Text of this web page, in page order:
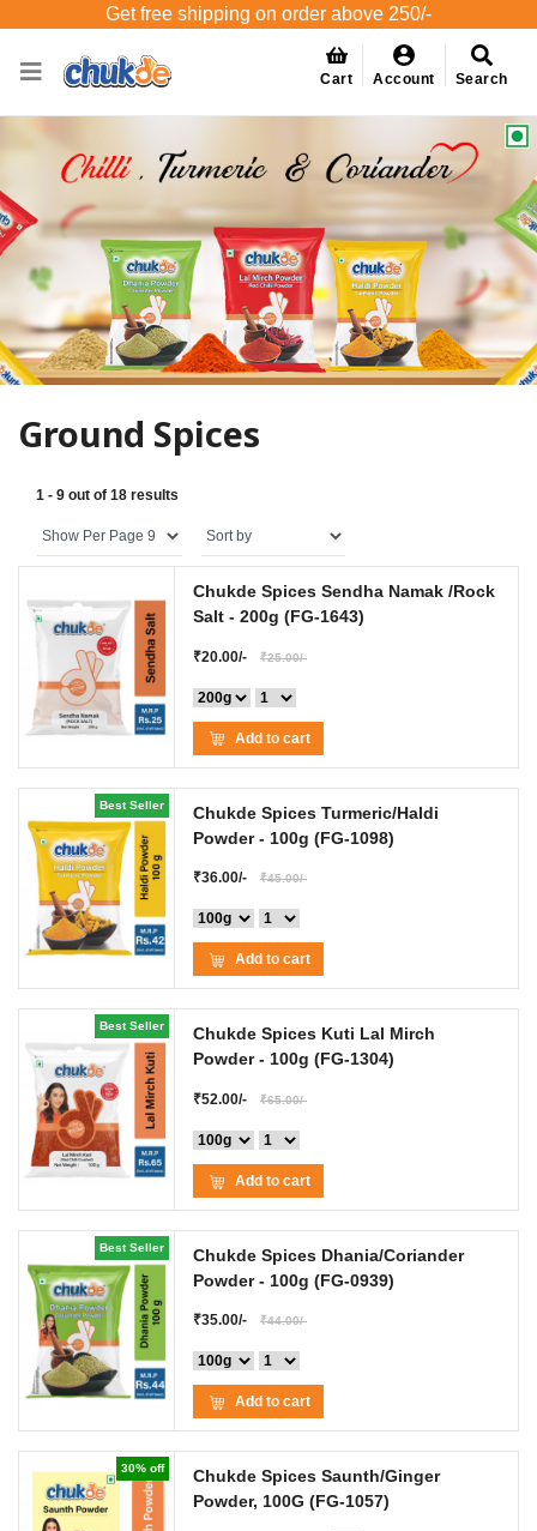
Get free shipping on order above 250/-
Cart Account Search
Ground Spices
1 - 9 out of 18 results
Chukde Spices Sendha Namak /Rock
Salt - 200g (FG-1643)
₹20.00/- ₹25.00/-
Add to cart
Best Seller
Chukde Spices Turmeric/Haldi
Powder- 100g (FG-1098)
₹36.00/- ₹45.00/-
Add to cart
Best Seller
Chukde Spices Kuti Lal Mirch
Powder- 100g (FG-1304)
₹52.00/- ₹65.00/-
Add to cart
Best Seller
Chukde Spices Dhania/Coriander
Powder- 100g (FG-0939)
₹35.00/- ₹44.00/-
Add to cart
30% off
Chukde Spices Saunth/Ginger
Powder, 100G (FG-1057)